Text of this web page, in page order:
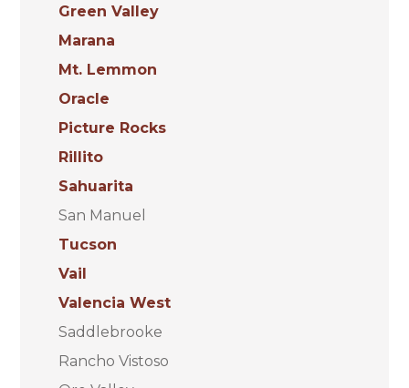
Green Valley
Marana
Mt. Lemmon
Oracle
Picture Rocks
Rillito
Sahuarita
San Manuel
Tucson
Vail
Valencia West
Saddlebrooke
Rancho Vistoso